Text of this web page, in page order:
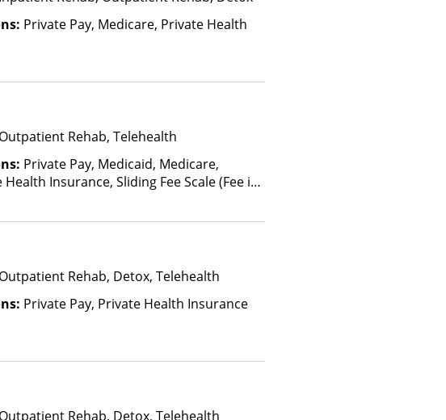
Private Pay, Medicare, Private Health
Outpatient Rehab, Telehealth
Private Pay, Medicaid, Medicare,
Health Insurance, Sliding Fee Scale (Fee is
Outpatient Rehab, Detox, Telehealth
Private Pay, Private Health Insurance
Outpatient Rehab, Detox, Telehealth